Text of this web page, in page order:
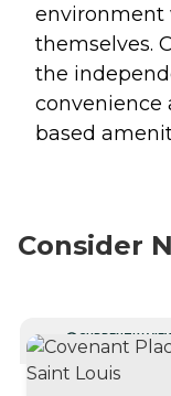
environment
themselves.
the
convenience
based
Consider
CURRENTLY